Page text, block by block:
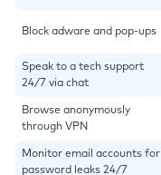
Block adware and pop-ups
Speak to a tech support
24/7 via chat
Browse anonymously
through VPN
Monitor email accounts for
password leaks 24/7